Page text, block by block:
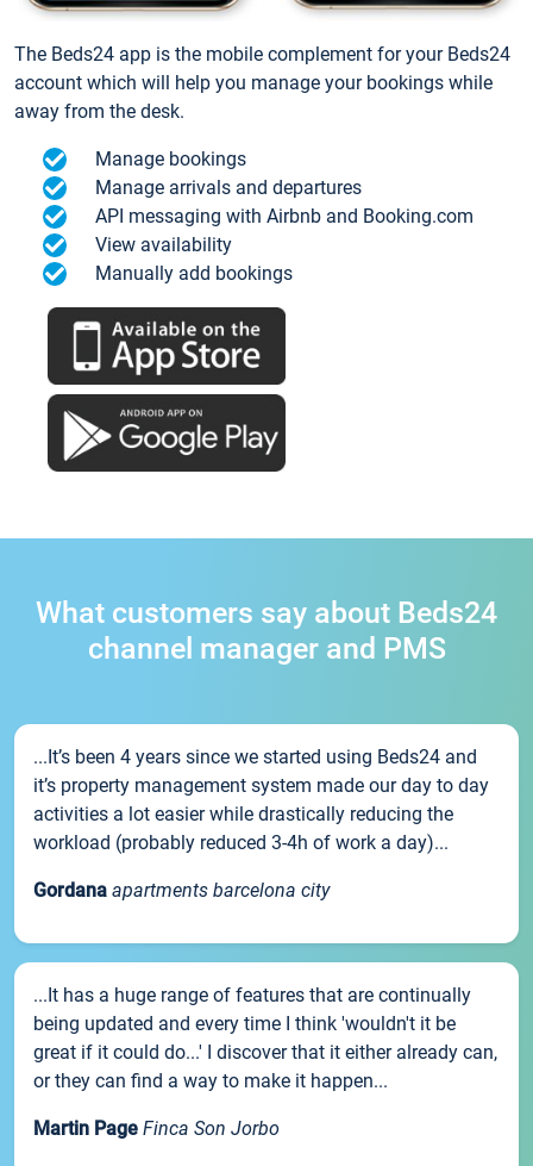
The Beds24 app is the mobile complement for your Beds24
account which will help you manage your bookings while
away from the desk.
Manage bookings
Manage arrivals and departures
API messaging with Airbnb and Booking.com
View availability
Manually add bookings
What customers say about Beds24
channel manager and PMS
...It’s been 4 years since we started using Beds24 and
it’s property management system made our day to day
activities a lot easier while drastically reducing the
workload (probably reduced 3-4h of work a day)...
Gordana apartments barcelona city
...It has a huge range of features that are continually
being updated and every time I think 'wouldn't it be
great if it could do...' I discover that it either already can,
or they can find a way to make it happen...
Martin Page Finca Son Jorbo